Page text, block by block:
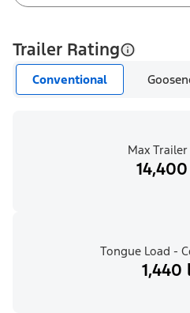
Trailer Rating
Conventional
Max
Tongue Load -
1,440